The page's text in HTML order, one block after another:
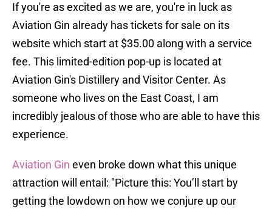
If you're as excited as we are, you're in luck as
Aviation Gin already has tickets for sale on its
website which start at $35.00 along with a service
fee. This limited-edition pop-up is located at
Aviation Gin's Distillery and Visitor Center. As
someone who lives on the East Coast, I am
incredibly jealous of those who are able to have this
experience.
Aviation Gin even broke down what this unique
attraction will entail: "Picture this: You’ll start by
getting the lowdown on how we conjure up our